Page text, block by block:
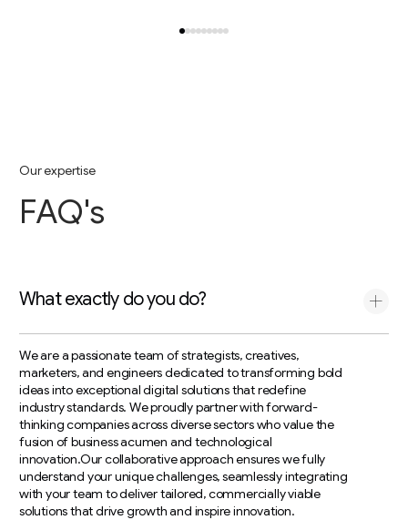
Ourexpertise
FAQ's
What exactly do you do?
We are a passionate team of strategists, creatives,
marketers, and engineers dedicated to transforming bold
ideas into exceptional digital solutions that redefine
industry standards. We proudly partner with forward-
thinking companies across diverse sectors who value the
fusion of business acumen and technological
innovation.Our collaborative approach ensures we fully
understand your unique challenges, seamlessly integrating
with your team to deliver tailored, commercially viable
solutions that drive growth and inspire innovation.